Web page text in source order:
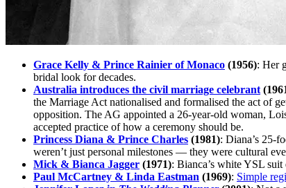
Grace Kelly & Prince Rainier of Monaco (1956): Her
bridal look for decades.
Australia introduces the civil marriage celebrant
the Marriage Act nationalised and formalised the act of
opposition. The AG appointed a 26-year-old woman,
accepted practice of how a ceremony should be.
Princess Diana & Prince Charles (1981): Diana’s 25-
weren’t just personal milestones — they were cultural
Mick & Bianca Jagger (1971): Bianca’s white YSL
Paul McCartney & Linda Eastman (1969): Simple